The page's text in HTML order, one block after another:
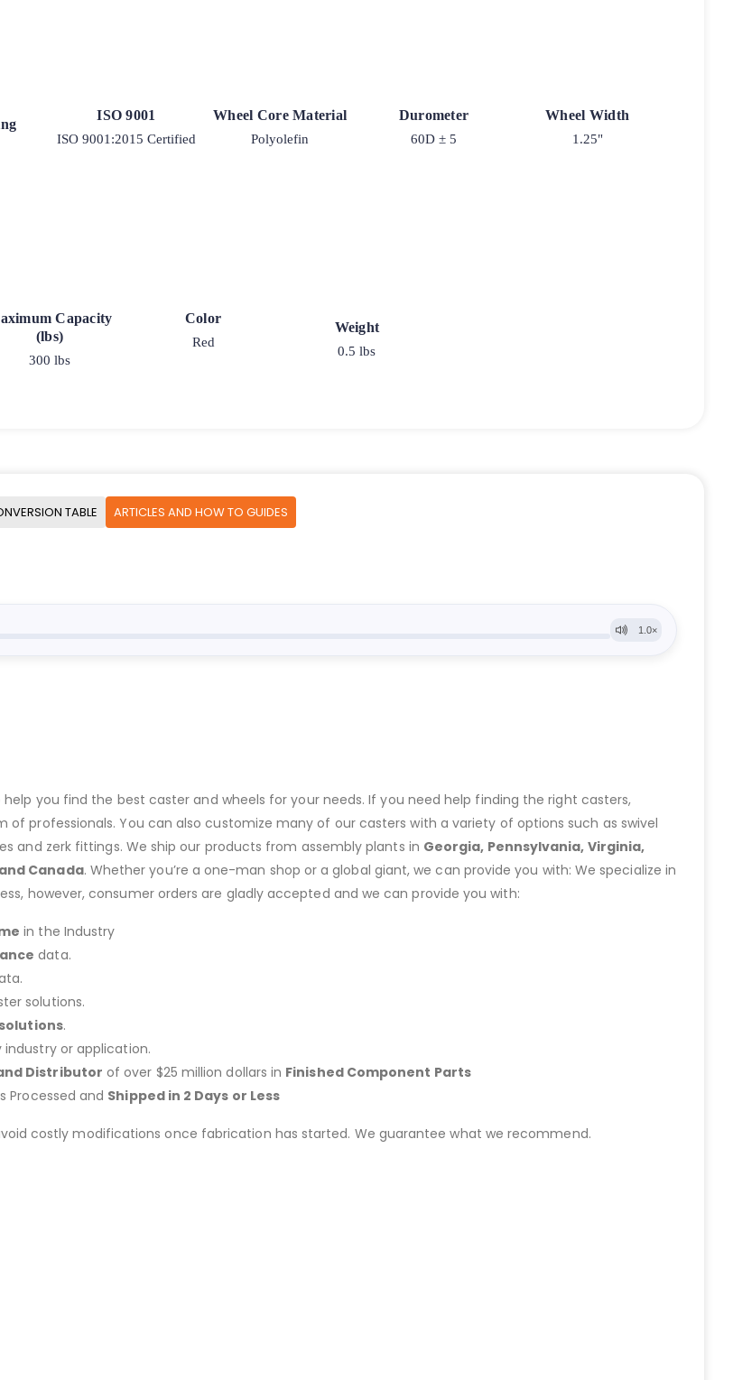
ISO 9001
ISO 9001:2015 Certified
Wheel Core Material
Polyolefin
Durometer
60D ± 5
Wheel Width
1.25"
Capacity
(lbs)
300 lbs
Color
Red
Weight
0.5 lbs
TABLE ARTICLES AND HOW TO GUIDES
you find the best caster and wheels for your needs. If you need help finding the right casters,
professionals. You can also customize many of our casters with a variety of options such as swivel
and zerk fittings. We ship our products from assembly plants in Georgia, Pennsylvania, Virginia,
Canada. Whether you’re a one-man shop or a global giant, we can provide you with: We specialize in
however, consumer orders are gladly accepted and we can provide you with:
in the Industry
data.
solutions.
solutions.
or application.
Distributor of over $25 million dollars in Finished Component Parts
Processed and Shipped in 2 Days or Less
costly modifications once fabrication has started. We guarantee what we recommend.